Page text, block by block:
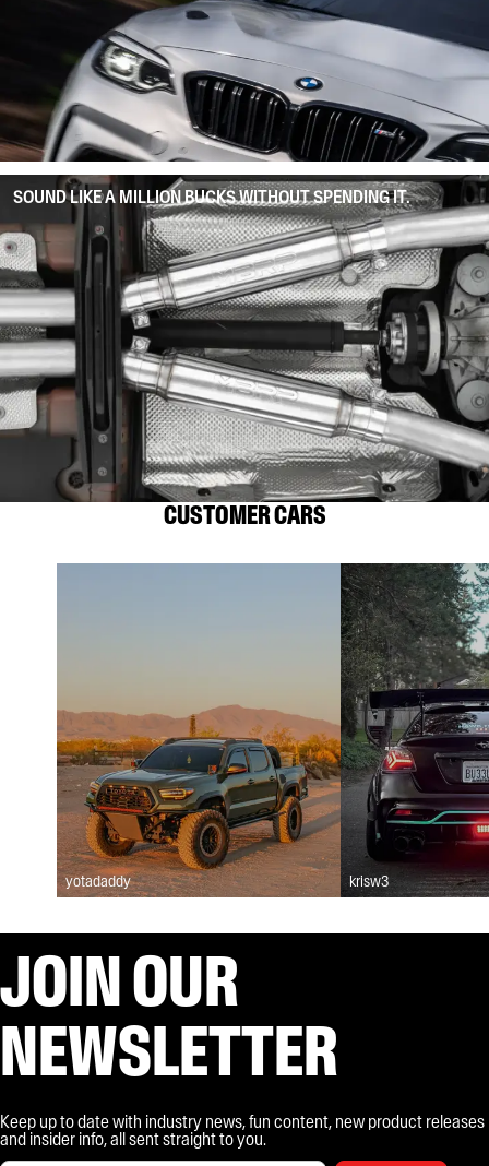
SOUND LIKE A MILLION BUCKS WITHOUT SPENDING IT.
CUSTOMER CARS
yotadaddy krisw3
JOIN OUR
NEWSLETTER
Keep up to date with industry news, fun content, new product releases
and insider info, all sent straight to you.